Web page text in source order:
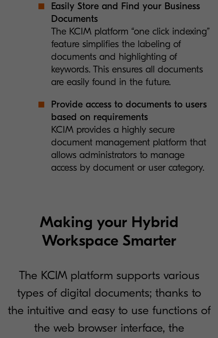
Easily Store and Find your Business
Documents
The KCIM platform “one click indexing”
feature simplifies the labeling of
documents and highlighting of
keywords. This ensures all documents
are easily found in the future.
Provide access to documents to users
based on requirements
KCIM provides a highly secure
document management platform that
allows administrators to manage
access by document or user category.
Making your Hybrid
Workspace Smarter
The KCIM platform supports various
types of digital documents; thanks to
the intuitive and easy to use functions of
the web browser interface, the